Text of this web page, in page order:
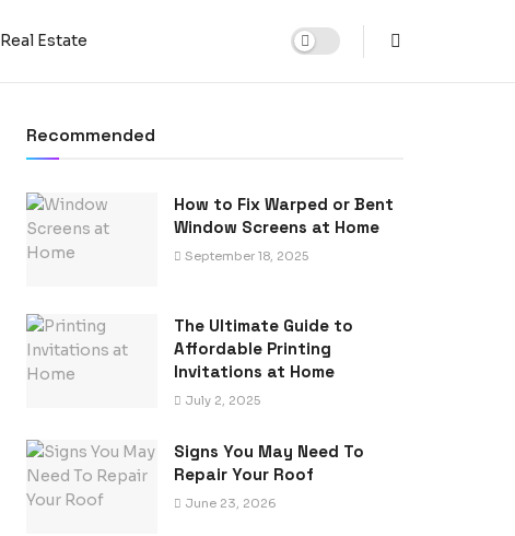
Real Estate
Recommended
How to Fix Warped or Bent
Window Screens at Home
September 18, 2025
The Ultimate Guide to
Affordable Printing
Invitations at Home
July 2, 2025
Signs You May Need To
Repair Your Roof
June 23, 2026